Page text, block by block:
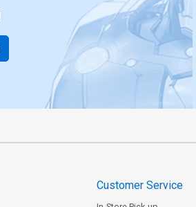
Customer Service